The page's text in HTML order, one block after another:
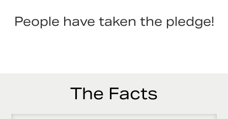
People have taken the pledge!
The Facts